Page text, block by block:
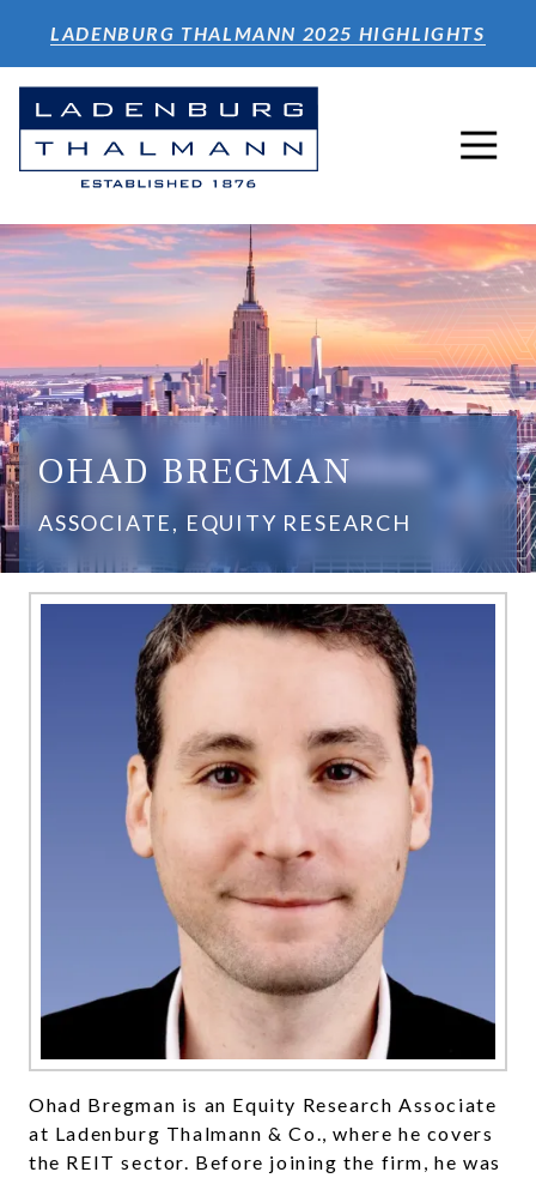
main
content
footer
LADENBURG THALMANN 2025 HIGHLIGHTS
2124092000
Ladenburg
Thalmann
Co.
Inc.
640
4th
Floor
New
10019
Varied
OHAD BREGMAN
ASSOCIATE, EQUITY RESEARCH
Ohad Bregman is an Equity Research Associate
at Ladenburg Thalmann & Co., where he covers
the REIT sector. Before joining the firm, he was